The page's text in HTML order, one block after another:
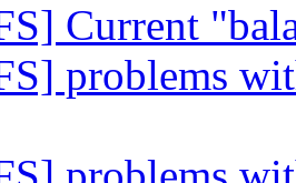
Current
problems